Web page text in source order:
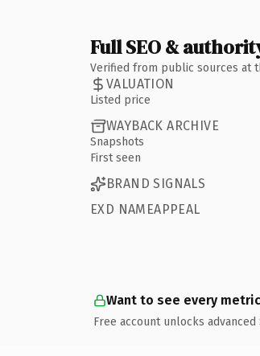
Full SEO &
Verified from public sources at
VALUATION
Listed price
WAYBACK ARCHIVE
Snapshots
First seen
BRAND SIGNALS
EXD NAMEAPPEAL
Want to see every
Free account unlocks